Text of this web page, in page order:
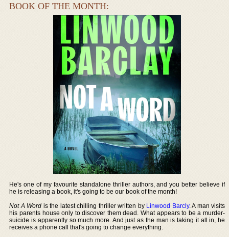
BOOK OF THE MONTH:
He's one of my favourite standalone thriller authors, and you better believe if
he is releasing a book, it's going to be our book of the month!
Not A Word is the latest chilling thriller written by Linwood Barcly. A man visits
his parents house only to discover them dead. What appears to be a murder-
suicide is apparently so much more. And just as the man is taking it all in, he
receives a phone call that's going to change everything.